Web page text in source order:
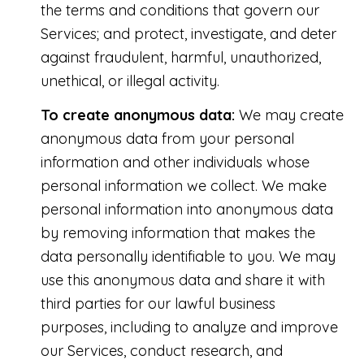
the terms and conditions that govern our
Services; and protect, investigate, and deter
against fraudulent, harmful, unauthorized,
unethical, or illegal activity.
To create anonymous data: We may create
anonymous data from your personal
information and other individuals whose
personal information we collect. We make
personal information into anonymous data
by removing information that makes the
data personally identifiable to you. We may
use this anonymous data and share it with
third parties for our lawful business
purposes, including to analyze and improve
our Services, conduct research, and